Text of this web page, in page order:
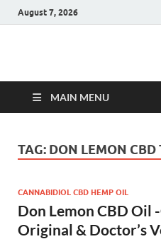
August 7, 2026
Hulk
MAIN MENU
TAG: DON LEMON CBD
CANNABIDIOL CBD HEMP OIL
Don Lemon CBD Oil
Original & Doctor’s